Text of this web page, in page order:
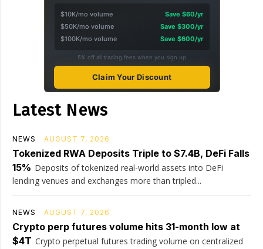
$10K/mo volume
Save $60/yr
$50K/mo volume
Save $300/yr
$100K/mo volume
Save $600/yr
5% off all trading fees when you sign up
Claim Your Discount
Latest News
NEWS AUGUST 7, 2026
Tokenized RWA Deposits Triple to $7.4B, DeFi Falls
15% Deposits of tokenized real-world assets into DeFi
lending venues and exchanges more than tripled...
NEWS AUGUST 7, 2026
Crypto perp futures volume hits 31-month low at
$4T Crypto perpetual futures trading volume on centralized